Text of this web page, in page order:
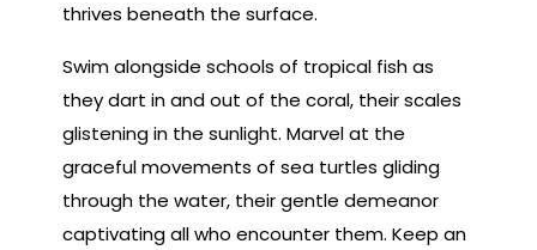
thrives beneath the surface.
Swim alongside schools of tropical fish as
they dart in and out of the coral, their scales
glistening in the sunlight. Marvel at the
graceful movements of sea turtles gliding
through the water, their gentle demeanor
captivating all who encounter them. Keep an